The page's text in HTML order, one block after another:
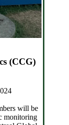
(CCG)
will be
monitoring